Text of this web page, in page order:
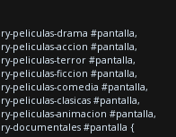
peliculas-drama #pantalla,
peliculas-accion #pantalla,
peliculas-terror #pantalla,
peliculas-ficcion #pantalla,
peliculas-comedia #pantalla,
peliculas-clasicas #pantalla,
peliculas-animacion #pantalla,
documentales #pantalla {